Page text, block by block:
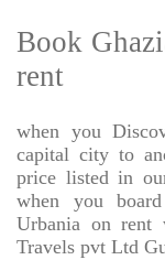
Book
rent
when you
capital city to
price listed in
when you
Urbania on rent
Travels pvt Ltd